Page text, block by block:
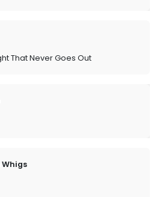
That Never Goes Out